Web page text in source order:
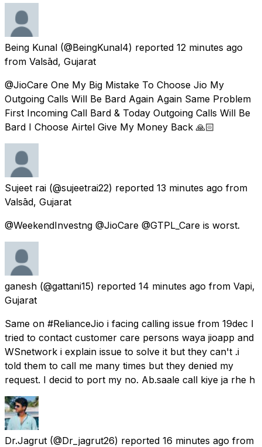
Being Kunal (@BeingKunal4) reported 12 minutes ago
from Valsād, Gujarat
@JioCare One My Big Mistake To Choose Jio My
Outgoing Calls Will Be Bard Again Again Same Problem
First Incoming Call Bard & Today Outgoing Calls Will Be
Bard I Choose Airtel Give My Money Back 🙏🏻
Sujeet rai (@sujeetrai22) reported 13 minutes ago from
Valsād, Gujarat
@WeekendInvestng @JioCare @GTPL_Care is worst.
ganesh (@gattani15) reported 14 minutes ago from Vapi,
Gujarat
Same on #RelianceJio i facing calling issue from 19dec I
tried to contact customer care persons waya jioapp and
WSnetwork i explain issue to solve it but they can't .i
told them to call me many times but they denied my
request. I decid to port my no. Ab.saale call kiye ja rhe h
Dr.Jagrut (@Dr_jagrut26) reported 16 minutes ago from